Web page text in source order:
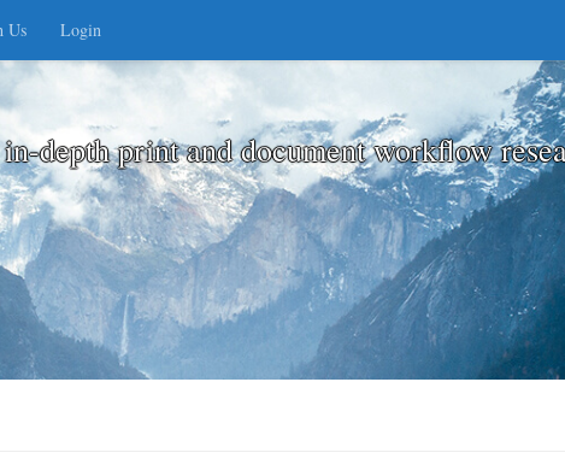
Us Login
depth print and document workflow